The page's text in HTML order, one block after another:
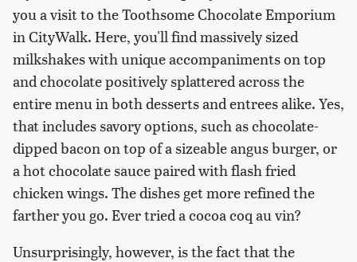
you a visit to the Toothsome Chocolate Emporium
in CityWalk. Here, you'll find massively sized
milkshakes with unique accompaniments on top
and chocolate positively splattered across the
entire menu in both desserts and entrees alike. Yes,
that includes savory options, such as chocolate-
dipped bacon on top of a sizeable angus burger, or
a hot chocolate sauce paired with flash fried
chicken wings. The dishes get more refined the
farther you go. Ever tried a cocoa coq au vin?
Unsurprisingly, however, is the fact that the